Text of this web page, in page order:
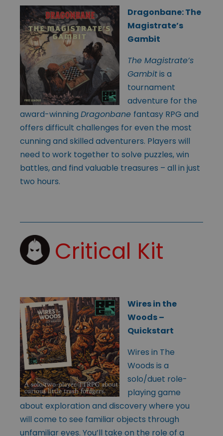
Dragonbane: The
Magistrate’s
Gambit
The Magistrate’s
Gambitis a
tournament
adventure for the
award-winning Dragonbane fantasy RPG and
offers difficult challenges for even the most
cunning and skilled adventurers. Players will
need to work together to solve puzzles, win
battles, and find valuable treasures – all in just
two hours.
Critical Kit
Wires in the
Woods –
Quickstart
Wires in The
Woods is a
solo/duet role-
playing game
about exploration and discovery where you
will come to see familiar objects through
unfamiliar eyes. You’ll take on the role of a